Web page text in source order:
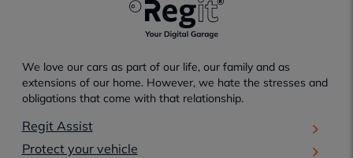
We love our cars as part of our life, our family and as
extensions of our home. However, we hate the stresses and
obligations that come with that relationship.
Regit Assist
Protect your vehicle